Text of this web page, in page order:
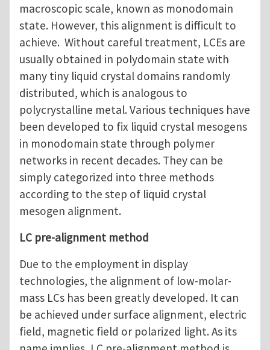
macroscopic scale, known as monodomain
state. However, this alignment is difficult to
achieve. Without careful treatment, LCEs are
usually obtained in polydomain state with
many tiny liquid crystal domains randomly
distributed, which is analogous to
polycrystalline metal. Various techniques have
been developed to fix liquid crystal mesogens
in monodomain state through polymer
networks in recent decades. They can be
simply categorized into three methods
according to the step of liquid crystal
mesogen alignment.
LC pre-alignment method
Due to the employment in display
technologies, the alignment of low-molar-
mass LCs has been greatly developed. It can
be achieved under surface alignment, electric
field, magnetic field or polarized light. As its